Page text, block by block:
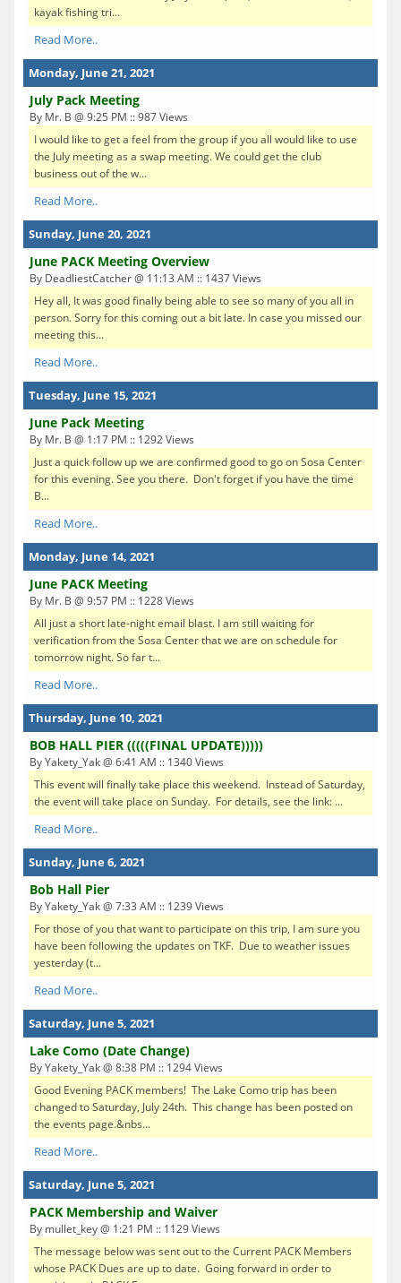
kayak fishing tri...
Read More..
Monday, June 21, 2021
July Pack Meeting
By Mr. B @ 9:25 PM :: 987 Views
I would like to get a feel from the group if you all would like to use
the July meeting as a swap meeting. We could get the club
business out of the w...
Read More..
Sunday, June 20, 2021
June PACK Meeting Overview
By DeadliestCatcher @ 11:13 AM :: 1437 Views
Hey all, It was good finally being able to see so many of you all in
person. Sorry for this coming out a bit late. In case you missed our
meeting this...
Read More..
Tuesday, June 15, 2021
June Pack Meeting
By Mr. B @ 1:17 PM :: 1292 Views
Just a quick follow up we are confirmed good to go on Sosa Center
for this evening. See you there. Don't forget if you have the time
B...
Read More..
Monday, June 14, 2021
June PACK Meeting
By Mr. B @ 9:57 PM :: 1228 Views
All just a short late-night email blast. I am still waiting for
verification from the Sosa Center that we are on schedule for
tomorrow night. So far t...
Read More..
Thursday, June 10, 2021
BOB HALL PIER (((((FINAL UPDATE)))))
By Yakety_Yak @ 6:41 AM :: 1340 Views
This event will finally take place this weekend. Instead of Saturday,
the event will take place on Sunday. For details, see the link: ...
Read More..
Sunday, June 6, 2021
Bob Hall Pier
By Yakety_Yak @ 7:33 AM :: 1239 Views
For those of you that want to participate on this trip, I am sure you
have been following the updates on TKF. Due to weather issues
yesterday (t...
Read More..
Saturday, June 5, 2021
Lake Como (Date Change)
By Yakety_Yak @ 8:38 PM :: 1294 Views
Good Evening PACK members! The Lake Como trip has been
changed to Saturday, July 24th. This change has been posted on
the events page.&nbs...
Read More..
Saturday, June 5, 2021
PACK Membership and Waiver
By mullet_key @ 1:21 PM :: 1129 Views
The message below was sent out to the Current PACK Members
whose PACK Dues are up to date. Going forward in order to